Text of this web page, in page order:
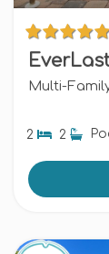
Multi-
2 2